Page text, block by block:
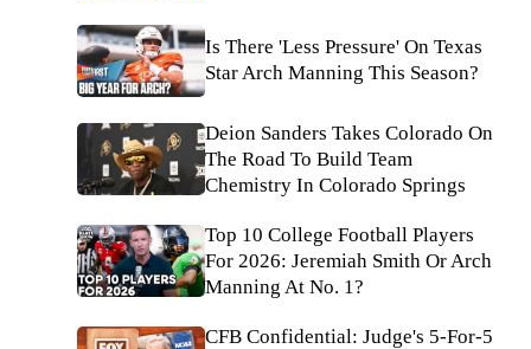
Is There 'Less Pressure' On Texas
Star Arch Manning This Season?
Deion Sanders Takes Colorado On
The Road To Build Team
Chemistry In Colorado Springs
Top 10 College Football Players
For 2026: Jeremiah Smith Or Arch
Manning At No. 1?
CFB Confidential: Judge's 5-For-5